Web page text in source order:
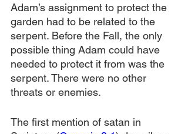
Adam’s assignment to protect the
garden had to be related to the
serpent. Before the Fall, the only
possible thing Adam could have
needed to protect it from was the
serpent. There were no other
threats or enemies.
The first mention of satan in